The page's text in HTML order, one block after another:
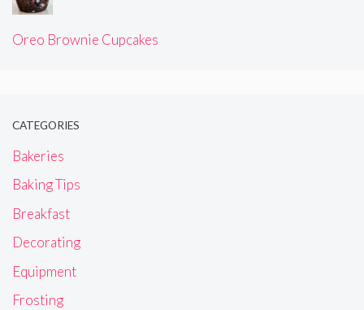
Oreo Brownie Cupcakes
CATEGORIES
Bakeries
Baking Tips
Breakfast
Decorating
Equipment
Frosting